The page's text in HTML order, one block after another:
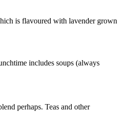
is flavoured with lavender grown
includes soups (always
perhaps. Teas and other